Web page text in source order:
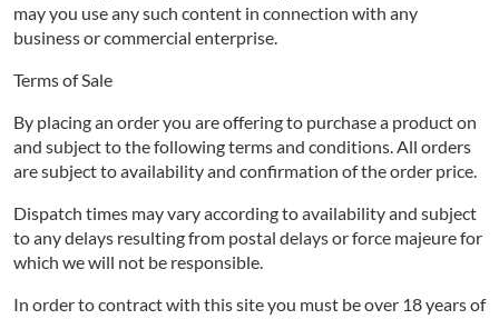
may you use any such content in connection with any
business or commercial enterprise.
Terms of Sale
By placing an order you are offering to purchase a product on
and subject to the following terms and conditions. All orders
are subject to availability and confirmation of the order price.
Dispatch times may vary according to availability and subject
to any delays resulting from postal delays or force majeure for
which we will not be responsible.
In order to contract with this site you must be over 18 years of